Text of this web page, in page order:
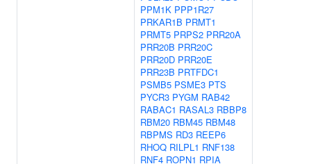
PPM1K PPP1R27
PRKAR1B PRMT1
PRMT5 PRPS2 PRR20A
PRR20B PRR20C
PRR20D PRR20E
PRR23B PRTFDC1
PSMB5 PSME3 PTS
PYCR3 PYGM RAB42
RABAC1 RASAL3 RBBP8
RBM20 RBM45 RBM48
RBPMS RD3 REEP6
RHOQ RILPL1 RNF138
RNF4 ROPN1 RPIA